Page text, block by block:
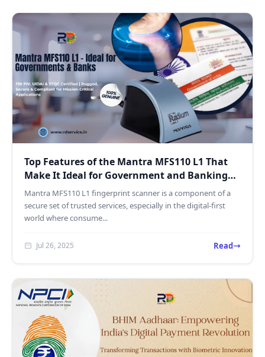
Top Features of the Mantra MFS110 L1 That
Make It Ideal for Government and Banking
Use
Mantra MFS110 L1 fingerprint scanner is a component of a
secure set of trusted services, especially in the digital-first
world where consume...
Jul 26, 2025 Read